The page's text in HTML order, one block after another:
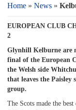
Home » News »
EUROPEAN CLUB
2
Glynhill Kelburne are
final of the European
the Welsh side
that leaves the Paisley
group.
The Scots made the